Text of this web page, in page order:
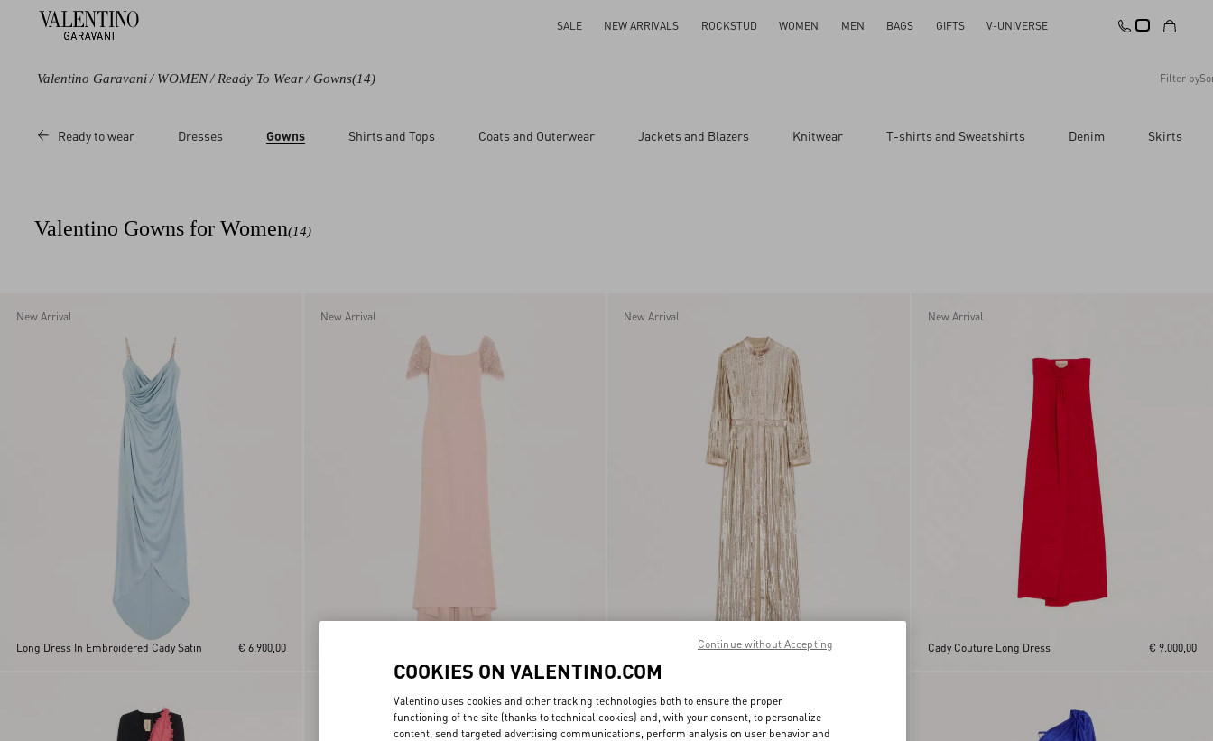
SALE NEW ARRIVALS ROCKSTUD WOMEN MEN BAGS GIFTS V-UNIVERSE
Valentino Garavani/ WOMEN/ Ready To Wear/ Gowns(14) Filter by
Color
Purple
Multicoloured
Reset All Apply Changes
Ready to wear Dresses Gowns Shirts and Tops Coats and Outerwear Jackets and Blazers Knitwear T-shirts and Sweatshirts Denim Skirts
Valentino Gowns for Women(14)
New Arrival
Long Dress In Embroidered Cady Satin € 6.900,00
New Arrival New Arrival
Embroidered Chiffon Dress
New Arrival
Cady Couture Long Dress € 9.000,00
COOKIES ON VALENTINO.COM
Valentino uses cookies and other tracking technologies both to ensure the proper
functioning of the site (thanks to technical cookies) and, with your consent, to personalize
content, send targeted advertising communications, perform analysis on user behavior and
Continue without Accepting